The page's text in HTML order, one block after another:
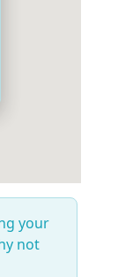
your
not